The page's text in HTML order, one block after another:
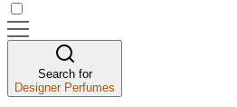
Search for
Designer Perfumes